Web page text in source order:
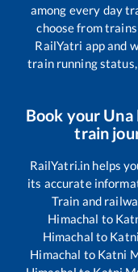
among every day
choose from
RailYatri app and
train running
Book your Una
train
RailYatri.in helps
its accurate
Train and
Himachal to
Himachal to
Himachal to Katni